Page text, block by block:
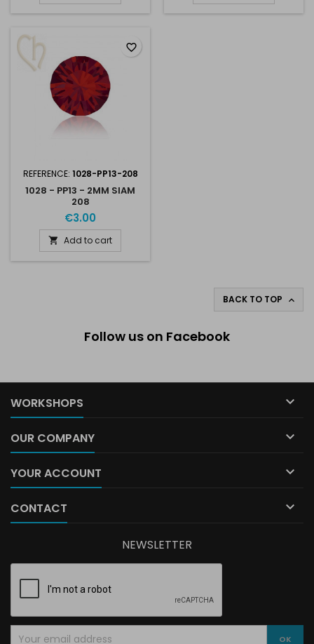
REFERENCE: 1028-PP13-208
1028 - PP13 - 2MM SIAM
208
€3.00
 Add to cart
favorite_border
BACK TO TOP 
Follow us on Facebook
WORKSHOPS 
OUR COMPANY 
YOUR ACCOUNT 
CONTACT 
NEWSLETTER